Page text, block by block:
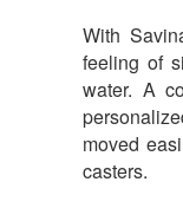
With
feeling of
water. A
moved
casters.